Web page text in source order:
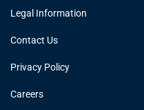
Legal Information
Contact Us
Privacy Policy
Careers